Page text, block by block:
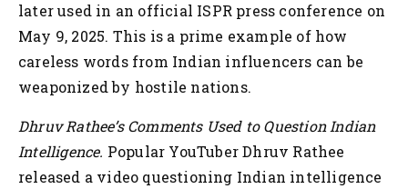
later used in an official ISPR press conference on
May 9, 2025. This is a prime example of how
careless words from Indian influencers can be
weaponized by hostile nations.
Dhruv Rathee’s Comments Used to Question Indian
Intelligence. Popular YouTuber Dhruv Rathee
released a video questioning Indian intelligence